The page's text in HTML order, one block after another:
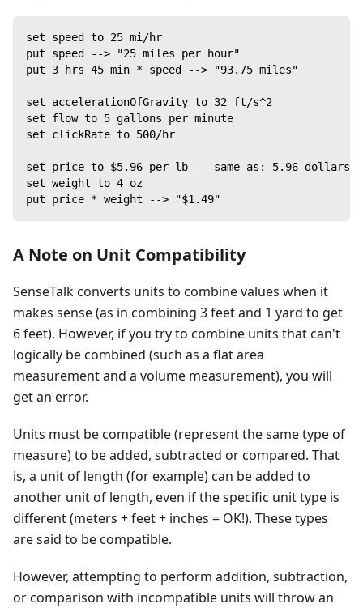
set speed to 25 mi/hr
put speed --> "25 miles per hour"
put 3 hrs 45 min * speed --> "93.75 miles"
set accelerationOfGravity to 32 ft/s^2
set flow to 5 gallons per minute
set clickRate to 500/hr
set price to $5.96 per lb -- same as: 5.96 dollars
set weight to 4 oz
put price * weight --> "$1.49"
A Note on Unit Compatibility
SenseTalk converts units to combine values when it
makes sense (as in combining 3 feet and 1 yard to get
6 feet). However, if you try to combine units that can't
logically be combined (such as a flat area
measurement and a volume measurement), you will
get an error.
Units must be compatible (represent the same type of
measure) to be added, subtracted or compared. That
is, a unit of length (for example) can be added to
another unit of length, even if the specific unit type is
different (meters + feet + inches = OK!). These types
are said to be compatible.
However, attempting to perform addition, subtraction,
or comparison with incompatible units will throw an